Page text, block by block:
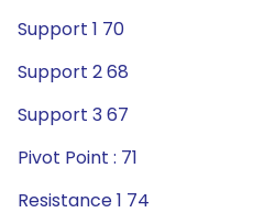
Support 1 70
Support 2 68
Support 3 67
Pivot Point : 71
Resistance 1 74